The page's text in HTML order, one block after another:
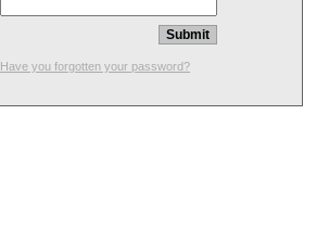
Have you forgotten your password?